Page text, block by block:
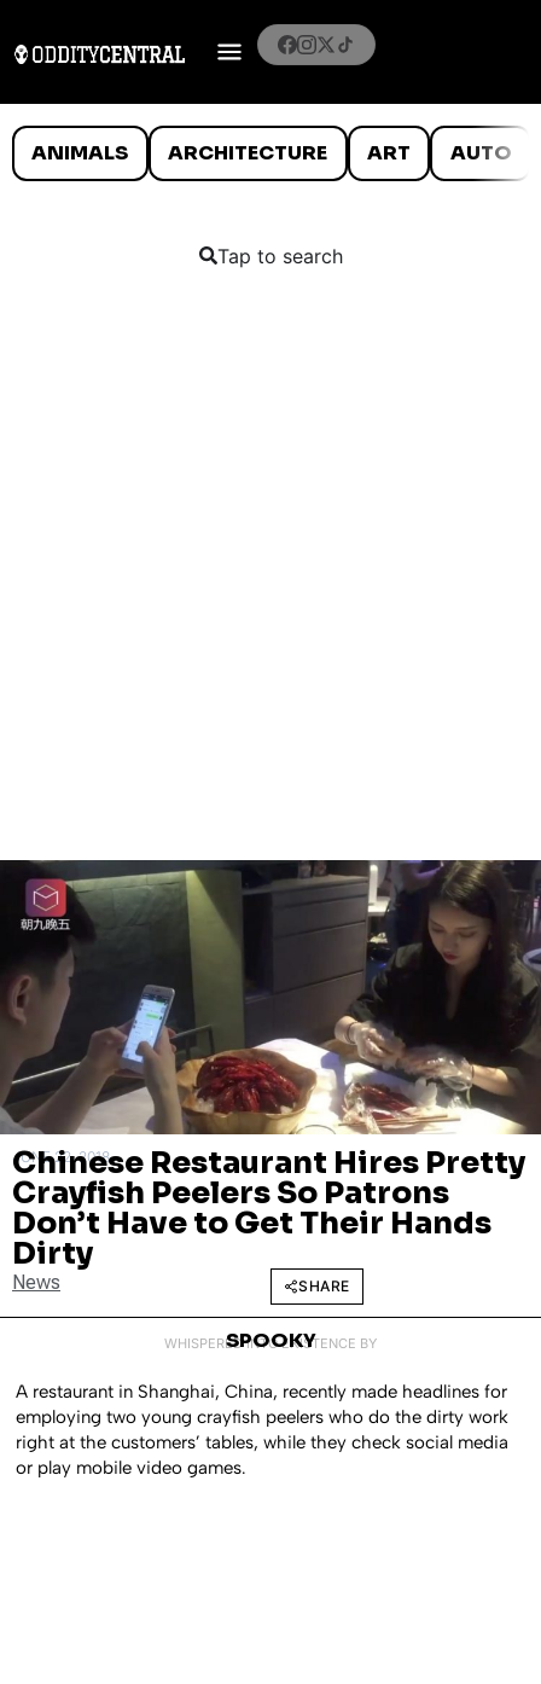
ANIMALS ARCHITECTURE ART AUTO
Tap to search
JUNE 22, 2018
Chinese Restaurant Hires Pretty
Crayfish Peelers So Patrons
Don’t Have to Get Their Hands
Dirty
News SHARE
WHISPERED INTO EXISTENCE BY
SPOOKY
A restaurant in Shanghai, China, recently made headlines for
employing two young crayfish peelers who do the dirty work
right at the customers’ tables, while they check social media
or play mobile video games.